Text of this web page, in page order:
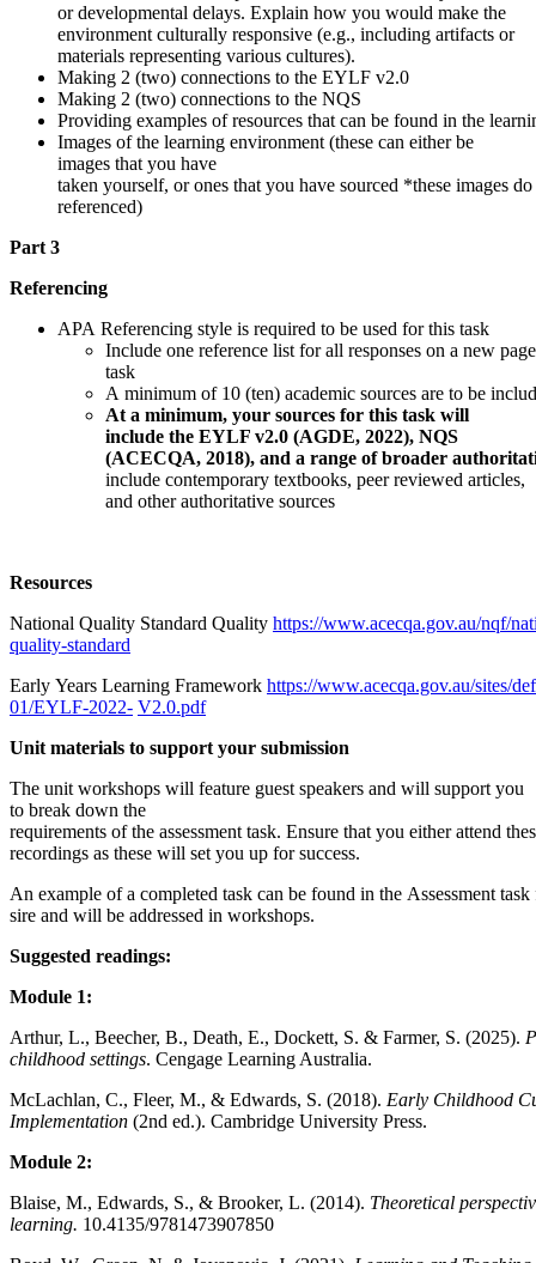
or developmental delays. Explain how you would make the
environment culturally responsive (e.g., including artifacts or
materials representing various cultures).
Making 2 (two) connections to the EYLF v2.0
Making 2 (two) connections to the NQS
Providing examples of resources that can be found in the
Images of the learning environment (these can either be
images that you have
taken yourself, or ones that you have sourced *these images
referenced)
Part 3
Referencing
APA Referencing style is required to be used for this task
Include one reference list for all responses on a new
task
A minimum of 10 (ten) academic sources are to be
At a minimum, your sources for this task will
include the EYLF v2.0 (AGDE, 2022), NQS
(ACECQA, 2018), and a range of broader
include contemporary textbooks, peer reviewed articles,
and other authoritative sources
Resources
National Quality Standard Quality https://www.acecqa.gov.au/nqf/
quality-standard
Early Years Learning Framework https://www.acecqa.gov.au/sites/
01/EYLF-2022- V2.0.pdf
Unit materials to support your submission
The unit workshops will feature guest speakers and will support you
to break down the
requirements of the assessment task. Ensure that you either attend
recordings as these will set you up for success.
An example of a completed task can be found in the Assessment
sire and will be addressed in workshops.
Suggested readings:
Module 1:
Arthur, L., Beecher, B., Death, E., Dockett, S. & Farmer, S. (2025).
childhood settings. Cengage Learning Australia.
McLachlan, C., Fleer, M., & Edwards, S. (2018). Early Childhood
Implementation (2nd ed.). Cambridge University Press.
Module 2:
Blaise, M., Edwards, S., & Brooker, L. (2014). Theoretical
learning. 10.4135/9781473907850